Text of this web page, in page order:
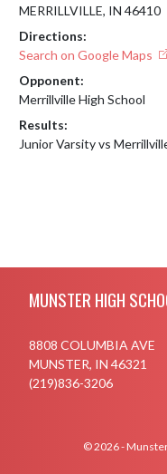
MERRILLVILLE, IN 46410
Directions:
Search on Google Maps
Opponent:
Merrillville High School
Results:
Junior Varsity vs
MUNSTER HIGH
8808 COLUMBIA AVE
MUNSTER, IN 46321
(219)836-3206
© 2026 -